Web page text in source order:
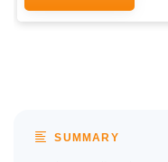
SUMMARY